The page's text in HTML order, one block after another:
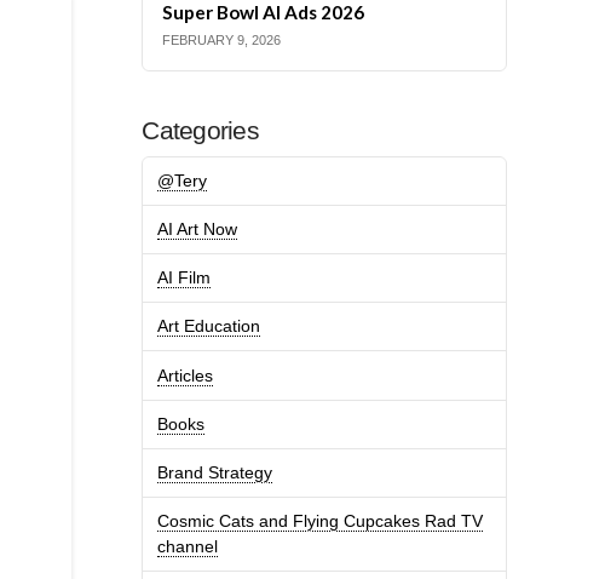
Super Bowl AI Ads 2026
FEBRUARY 9, 2026
Categories
@Tery
AI Art Now
AI Film
Art Education
Articles
Books
Brand Strategy
Cosmic Cats and Flying Cupcakes Rad TV
channel